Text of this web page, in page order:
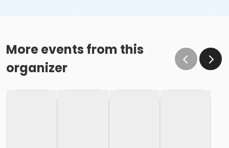
More events from this
organizer